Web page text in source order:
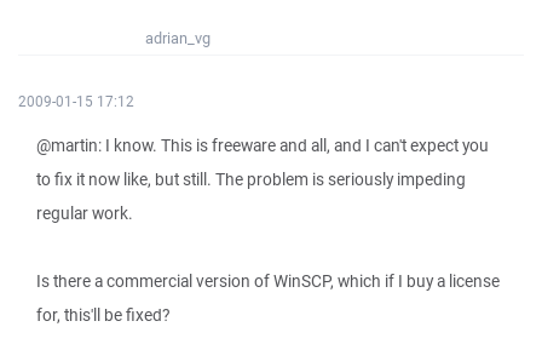
adrian_vg
2009-01-15 17:12
@martin: I know. This is freeware and all, and I can't expect you
to fix it now like, but still. The problem is seriously impeding
regular work.
Is there a commercial version of WinSCP, which if I buy a license
for, this'll be fixed?